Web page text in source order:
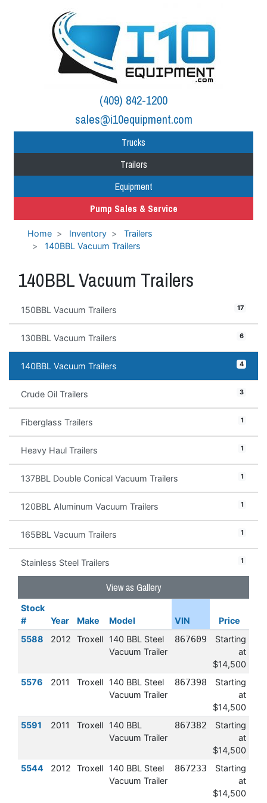
(409) 842-1200
sales@i10equipment.com
Trucks
Trailers
Equipment
Pump Sales & Service
Home Inventory
Trailers
140BBL Vacuum Trailers
140BBL Vacuum Trailers
150BBL Vacuum Trailers 17
130BBL Vacuum Trailers 6
140BBL Vacuum Trailers 4
Crude Oil Trailers 3
Fiberglass Trailers 1
Heavy Haul Trailers 1
137BBL Double Conical Vacuum Trailers 1
120BBL Aluminum Vacuum Trailers 1
165BBL Vacuum Trailers 1
Stainless Steel Trailers 1
View as Gallery
Stock
#
Year Make Model VIN
Price
5588
2012 Troxell
140 BBL Steel
Vacuum Trailer
867609
Starting
at
$14,500
5576
2011 Troxell
140 BBL Steel
Vacuum Trailer
867398
Starting
at
$14,500
5591
2011 Troxell
140 BBL
Vacuum Trailer
867382
Starting
at
$14,500
5544
2012 Troxell
140 BBL Steel
Vacuum Trailer
867233
Starting
at
$14,500